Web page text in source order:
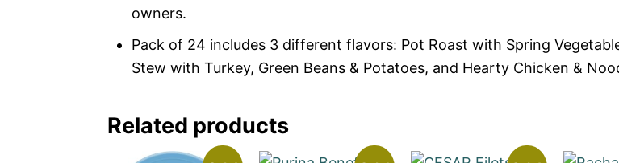
owners.
Pack of 24 includes 3 different flavors: Pot Roast with Spring
Stew with Turkey, Green Beans & Potatoes, and Hearty Chicken &
Related products